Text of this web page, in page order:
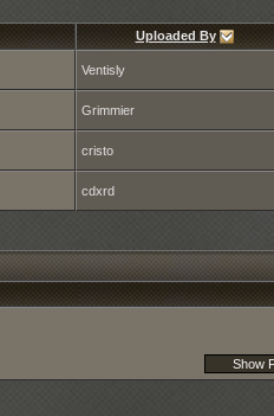
Uploaded By
Ventisly
Grimmier
cristo
cdxrd